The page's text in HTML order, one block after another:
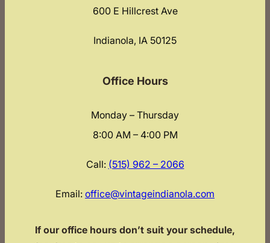
600 E Hillcrest Ave
Indianola, IA 50125
Office Hours
Monday – Thursday
8:00 AM – 4:00 PM
Call: (515) 962 – 2066
Email: office@vintageindianola.com
If our office hours don’t suit your schedule,